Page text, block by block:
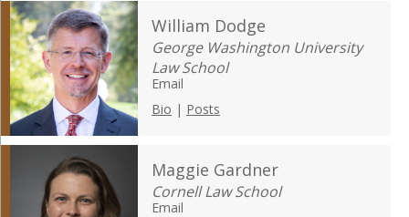
William Dodge
George Washington University
Law School
Email
Bio | Posts
Maggie Gardner
Cornell Law School
Email